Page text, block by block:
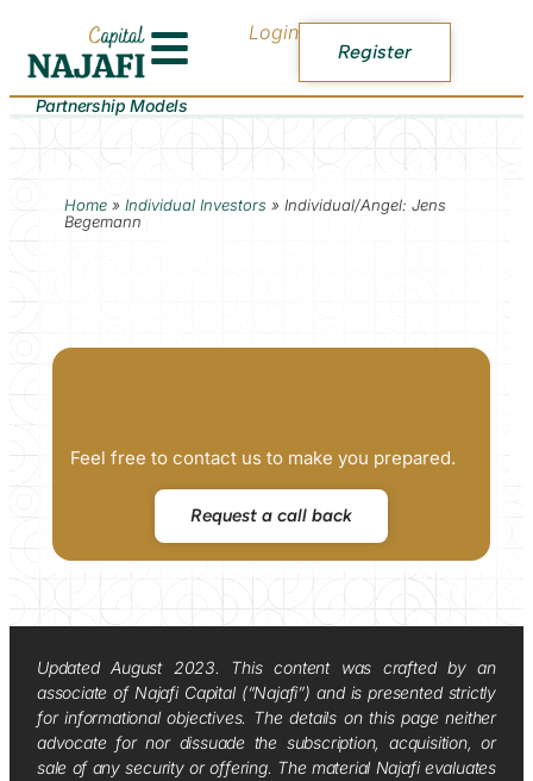
Login
Register
Partnership Models
Home» Individual Investors » Individual/Angel: Jens
Begemann
Feel free to contact us to make you prepared.
Request a call back
Updated August 2023. This content was crafted by an
associate of Najafi Capital (“Najafi”) and is presented strictly
for informational objectives. The details on this page neither
advocate for nor dissuade the subscription, acquisition, or
sale of any security or offering. The material Najafi evaluates